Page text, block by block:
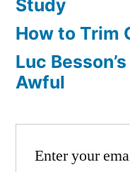
Study
How to Trim
Luc
Awful
Enter your